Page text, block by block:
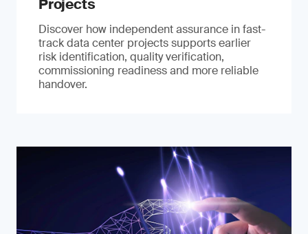
Projects
Discover how independent assurance in fast-
track data center projects supports earlier
risk identification, quality verification,
commissioning readiness and more reliable
handover.